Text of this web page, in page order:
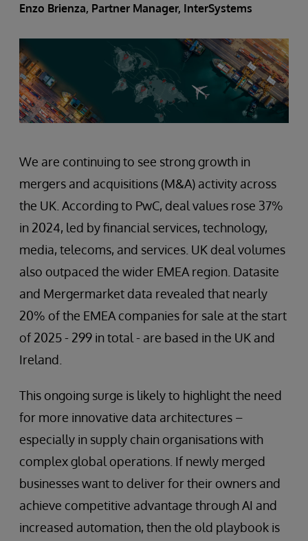
Enzo Brienza, Partner Manager, InterSystems
We are continuing to see strong growth in
mergers and acquisitions (M&A) activity across
the UK. According to PwC, deal values rose 37%
in 2024, led by financial services, technology,
media, telecoms, and services. UK deal volumes
also outpaced the wider EMEA region. Datasite
and Mergermarket data revealed that nearly
20% of the EMEA companies for sale at the start
of 2025 - 299 in total - are based in the UK and
Ireland.
This ongoing surge is likely to highlight the need
for more innovative data architectures –
especially in supply chain organisations with
complex global operations. If newly merged
businesses want to deliver for their owners and
achieve competitive advantage through AI and
increased automation, then the old playbook is